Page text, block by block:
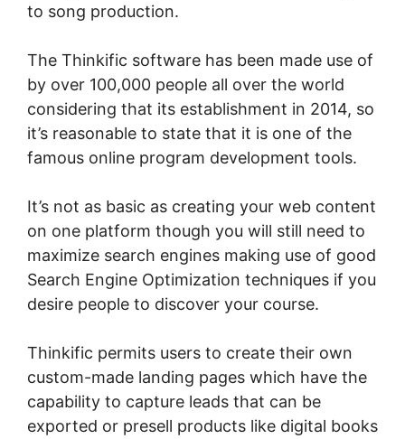
to song production.
The Thinkific software has been made use of
by over 100,000 people all over the world
considering that its establishment in 2014, so
it’s reasonable to state that it is one of the
famous online program development tools.
It’s not as basic as creating your web content
on one platform though you will still need to
maximize search engines making use of good
Search Engine Optimization techniques if you
desire people to discover your course.
Thinkific permits users to create their own
custom-made landing pages which have the
capability to capture leads that can be
exported or presell products like digital books